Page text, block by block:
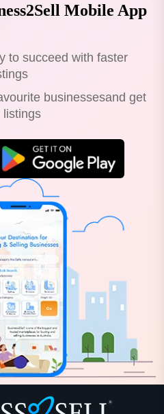
Mobile App
to succeed with faster
businessesand get
listings